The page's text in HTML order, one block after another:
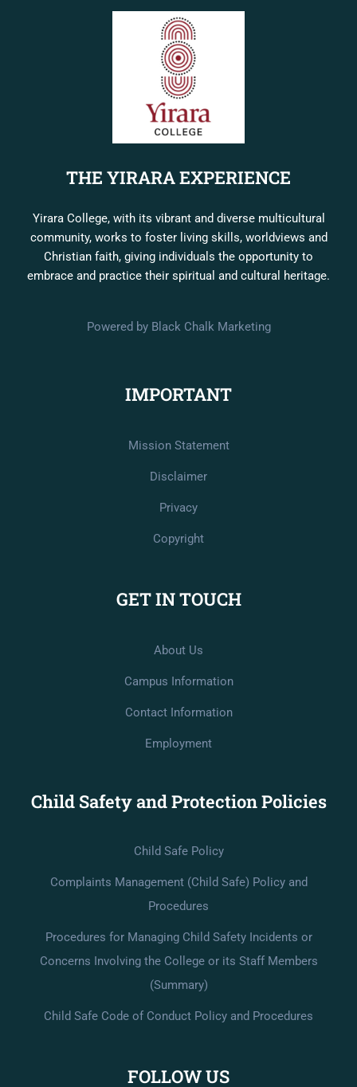
THE YIRARA EXPERIENCE
Yirara College, with its vibrant and diverse multicultural
community, works to foster living skills, worldviews and
Christian faith, giving individuals the opportunity to
embrace and practice their spiritual and cultural heritage.
Powered by Black Chalk Marketing
IMPORTANT
Mission Statement
Disclaimer
Privacy
Copyright
GET IN TOUCH
About Us
Campus Information
Contact Information
Employment
Child Safety and Protection Policies
Child Safe Policy
Complaints Management (Child Safe) Policy and
Procedures
Procedures for Managing Child Safety Incidents or
Concerns Involving the College or its Staff Members
(Summary)
Child Safe Code of Conduct Policy and Procedures
FOLLOW US